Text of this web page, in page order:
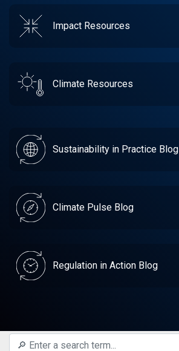
Impact Resources
Climate Resources
Sustainability in Practice Blog
Climate Pulse Blog
Regulation in Action Blog